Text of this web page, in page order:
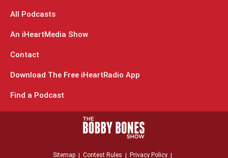
All Podcasts
An iHeartMedia Show
Contact
Download The Free iHeartRadio App
Find a Podcast
Sitemap Contest Rules Privacy Policy